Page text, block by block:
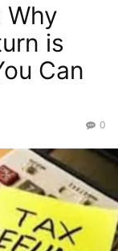
Why
is
Can
0